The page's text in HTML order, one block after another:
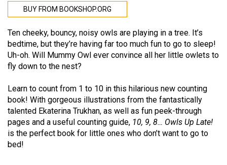
BUY FROM BOOKSHOP.ORG
Ten cheeky, bouncy, noisy owls are playing in a tree. It’s
bedtime, but they’re having far too much fun to go to sleep!
Uh-oh. Will Mummy Owl ever convince all her little owlets to
fly down to the nest?
Learn to count from 1 to 10 in this hilarious new counting
book! With gorgeous illustrations from the fantastically
talented Ekaterina Trukhan, as well as fun peek-through
pages and a useful counting guide, 10, 9, 8… Owls Up Late!
is the perfect book for little ones who don’t want to go to
bed!